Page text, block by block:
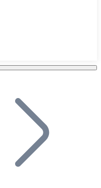
your business and let